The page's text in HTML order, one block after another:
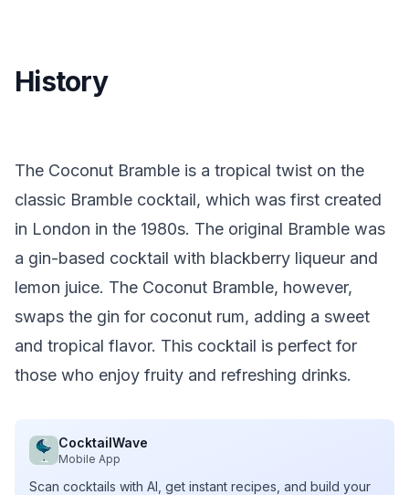
History
The Coconut Bramble is a tropical twist on the
classic Bramble cocktail, which was first created
in London in the 1980s. The original Bramble was
a gin-based cocktail with blackberry liqueur and
lemon juice. The Coconut Bramble, however,
swaps the gin for coconut rum, adding a sweet
and tropical flavor. This cocktail is perfect for
those who enjoy fruity and refreshing drinks.
CocktailWave
Mobile App
Scan cocktails with AI, get instant recipes, and build your